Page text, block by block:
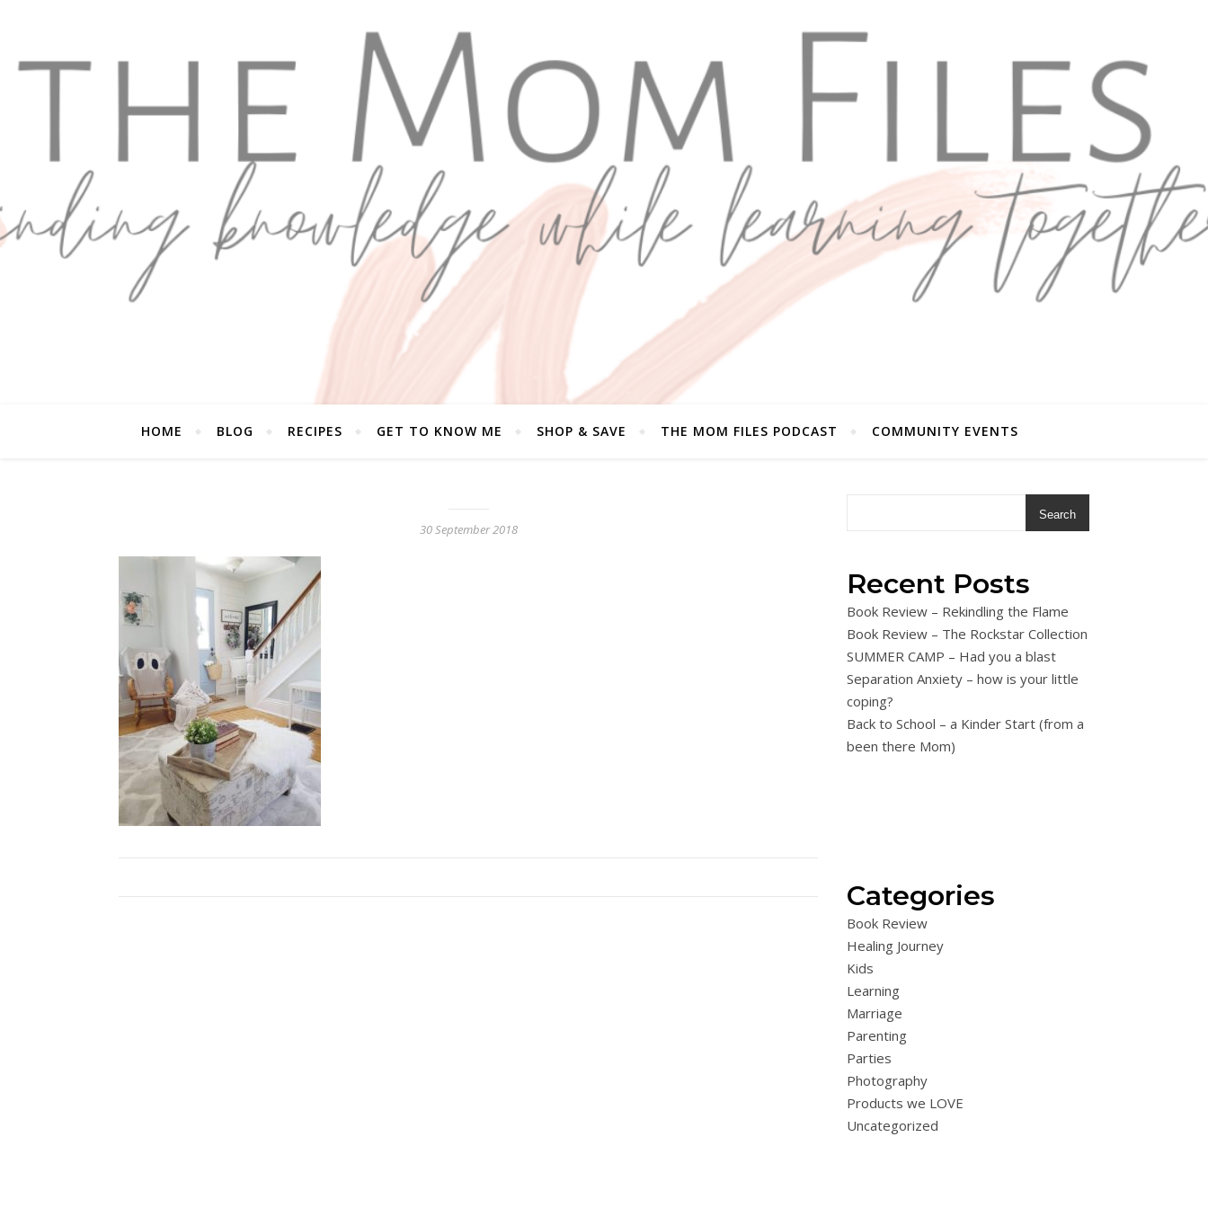
HOME BLOG RECIPES GET TO KNOW ME SHOP & SAVE THE MOM FILES PODCAST COMMUNITY EVENTS
30 September 2018
Search
Recent Posts
Book Review – Rekindling the Flame
Book Review – The Rockstar Collection
SUMMER CAMP – Had you a blast
Separation Anxiety – how is your little
coping?
Back to School – a Kinder Start (from a
been there Mom)
Categories
Book Review
Healing Journey
Kids
Learning
Marriage
Parenting
Parties
Photography
Products we LOVE
Uncategorized